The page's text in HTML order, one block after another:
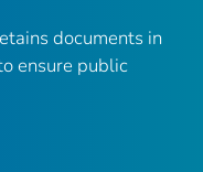
documents in
ensure public